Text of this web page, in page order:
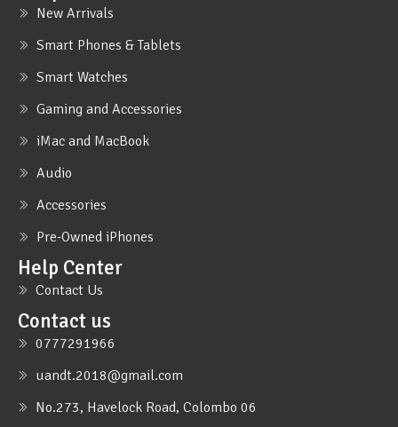
New Arrivals
Smart Phones & Tablets
Smart Watches
Gaming and Accessories
iMac and MacBook
Audio
Accessories
Pre-Owned iPhones
Help Center
Contact Us
Contact us
0777291966
uandt.2018@gmail.com
No.273, Havelock Road, Colombo 06